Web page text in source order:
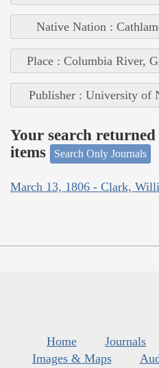
Native Nation :
Place : Columbia River,
Publisher : University of
Your search
items
Search Only Journals
March 13, 1806 - Clark,
Home Journals
Images & Maps